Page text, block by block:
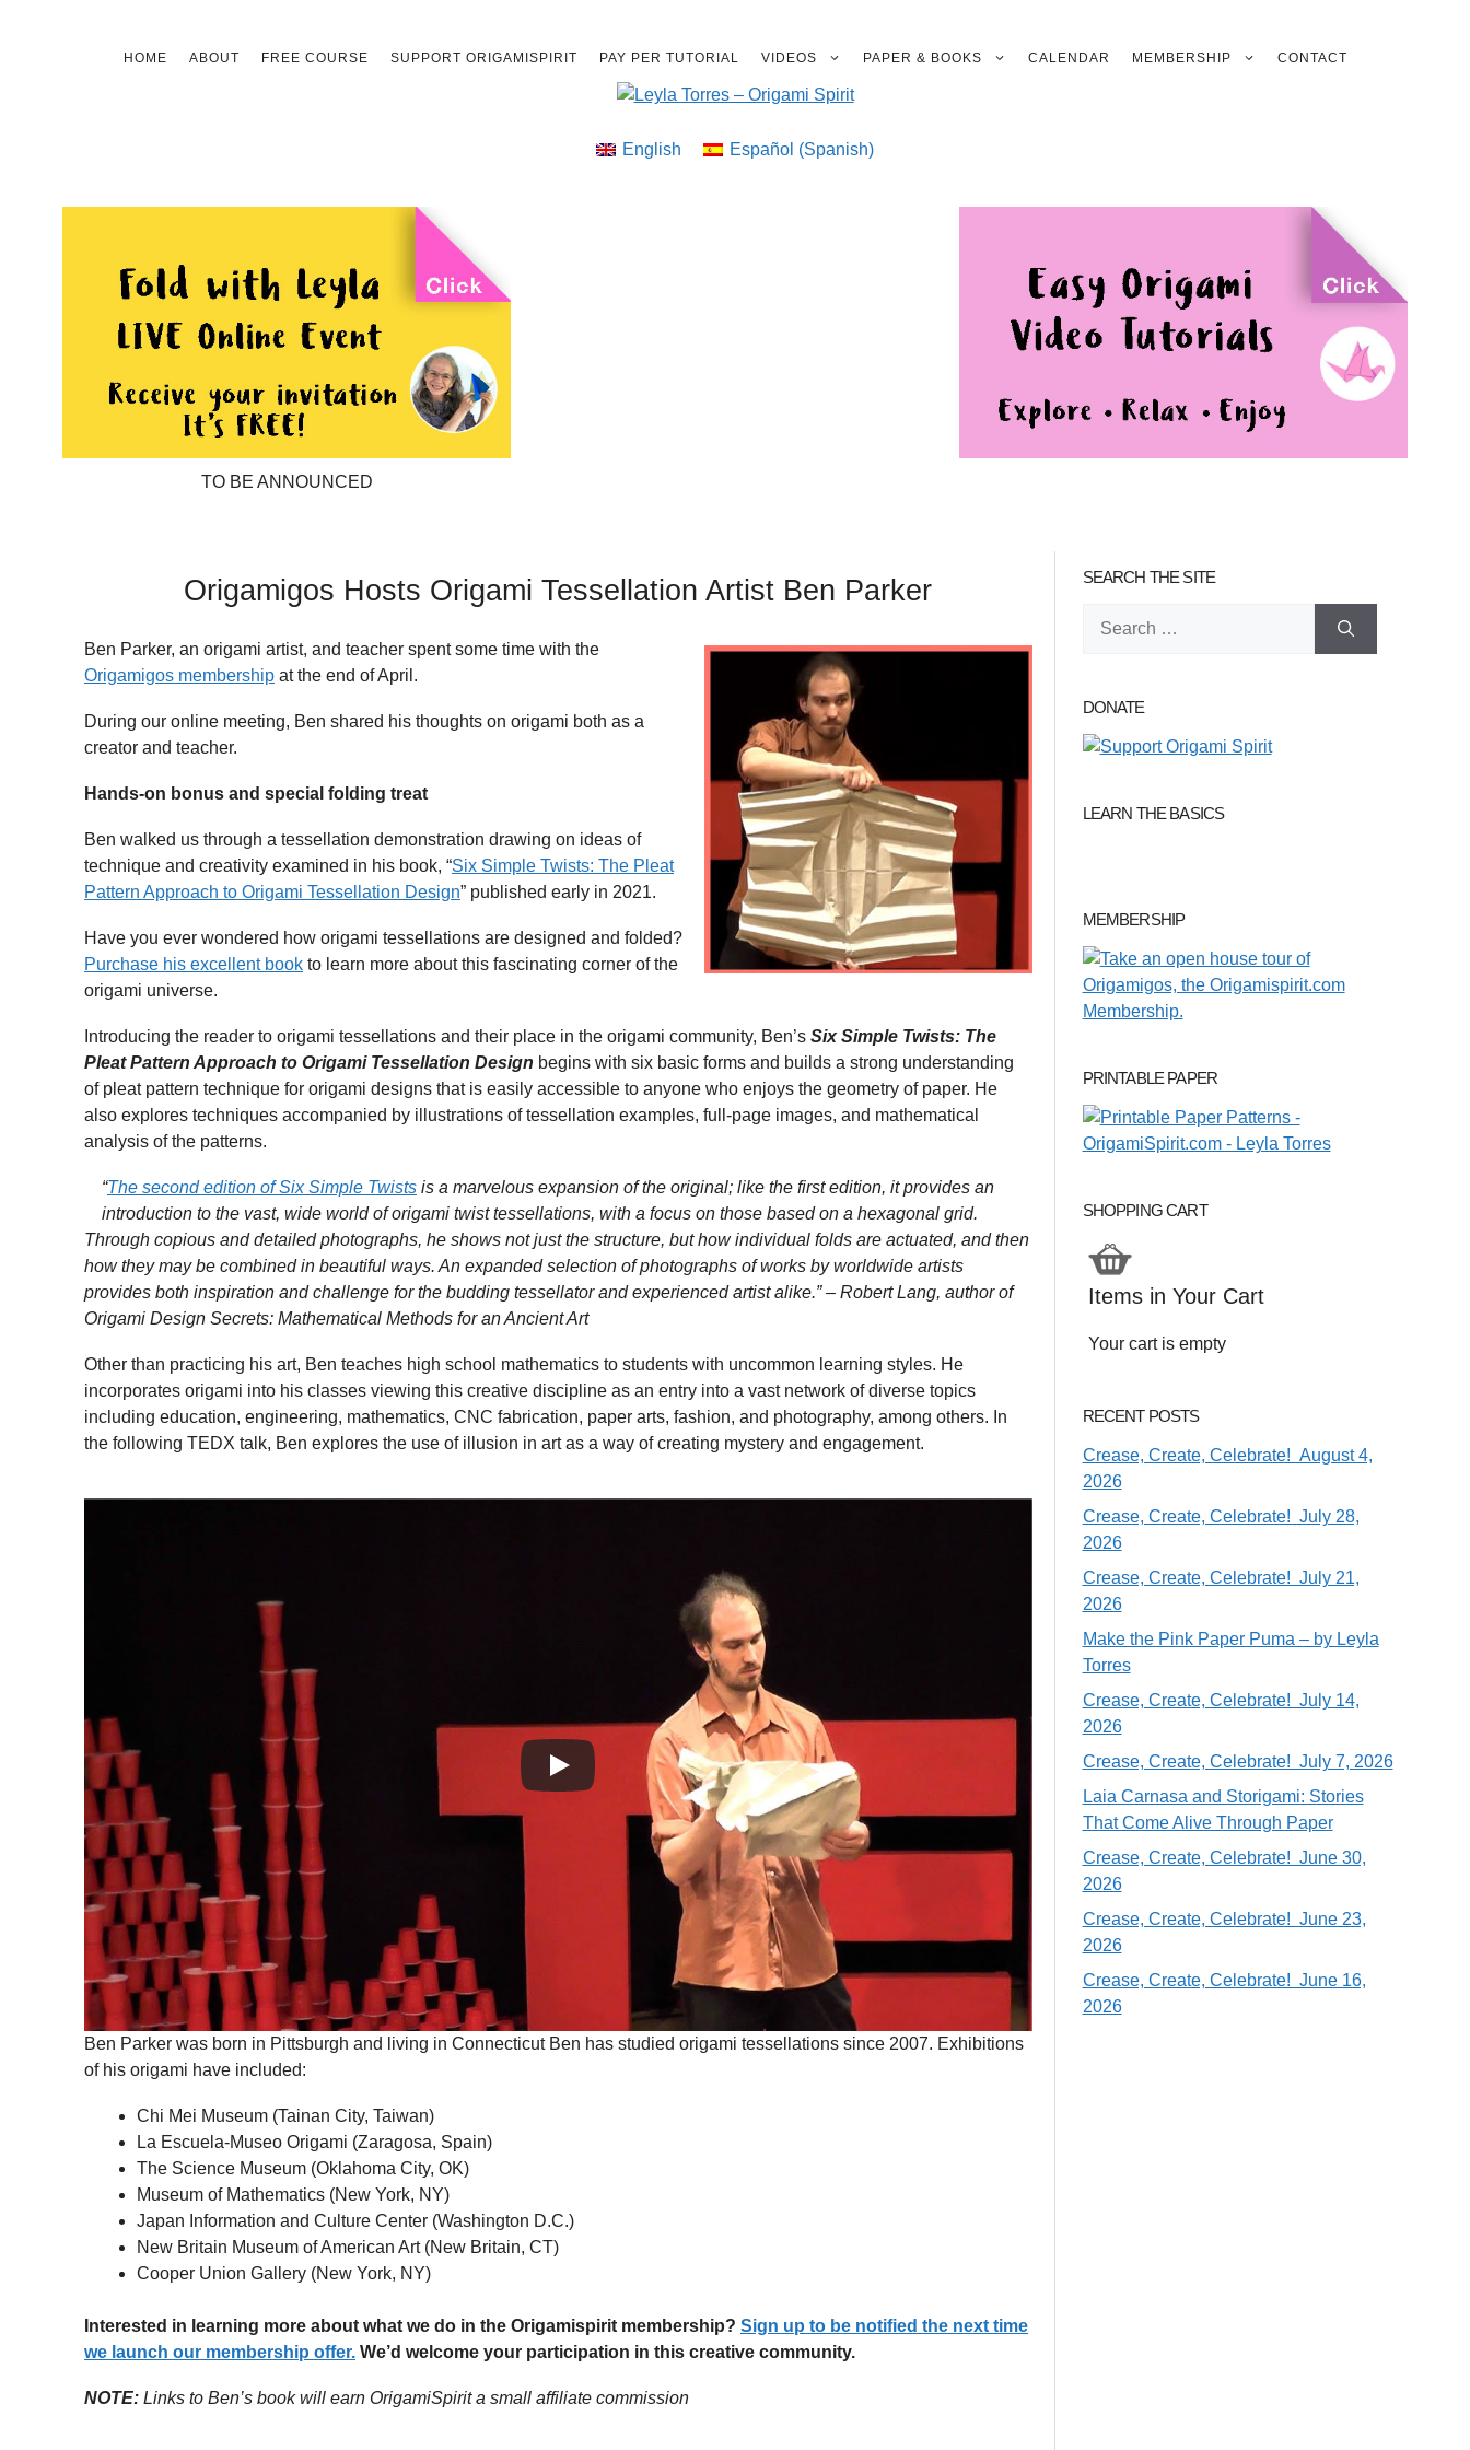
HOME ABOUT FREE COURSE SUPPORT ORIGAMISPIRIT PAY PER TUTORIAL VIDEOS PAPER & BOOKS CALENDAR MEMBERSHIP CONTACT
English Español (Spanish)
TO BE ANNOUNCED
Origamigos Hosts Origami Tessellation Artist Ben Parker
Ben Parker, an origami artist, and teacher spent some time with the
Origamigos membership at the end of April.
During our online meeting, Ben shared his thoughts on origami both as a
creator and teacher.
Hands-on bonus and special folding treat
Ben walked us through a tessellation demonstration drawing on ideas of
technique and creativity examined in his book, “Six Simple Twists: The Pleat
Pattern Approach to Origami Tessellation Design” published early in 2021.
Have you ever wondered how origami tessellations are designed and folded?
Purchase his excellent book to learn more about this fascinating corner of the
origami universe.
Introducing the reader to origami tessellations and their place in the origami community, Ben’s Six Simple Twists: The
Pleat Pattern Approach to Origami Tessellation Design begins with six basic forms and builds a strong understanding
of pleat pattern technique for origami designs that is easily accessible to anyone who enjoys the geometry of paper. He
also explores techniques accompanied by illustrations of tessellation examples, full-page images, and mathematical
analysis of the patterns.
“The second edition of Six Simple Twists is a marvelous expansion of the original; like the first edition, it provides an
introduction to the vast, wide world of origami twist tessellations, with a focus on those based on a hexagonal grid.
Through copious and detailed photographs, he shows not just the structure, but how individual folds are actuated, and then
how they may be combined in beautiful ways. An expanded selection of photographs of works by worldwide artists
provides both inspiration and challenge for the budding tessellator and experienced artist alike.” – Robert Lang, author of
Origami Design Secrets: Mathematical Methods for an Ancient Art
Other than practicing his art, Ben teaches high school mathematics to students with uncommon learning styles. He
incorporates origami into his classes viewing this creative discipline as an entry into a vast network of diverse topics
including education, engineering, mathematics, CNC fabrication, paper arts, fashion, and photography, among others. In
the following TEDX talk, Ben explores the use of illusion in art as a way of creating mystery and engagement.
Ben Parker was born in Pittsburgh and living in Connecticut Ben has studied origami tessellations since 2007. Exhibitions
of his origami have included:
Chi Mei Museum (Tainan City, Taiwan)
La Escuela-Museo Origami (Zaragosa, Spain)
The Science Museum (Oklahoma City, OK)
Museum of Mathematics (New York, NY)
Japan Information and Culture Center (Washington D.C.)
New Britain Museum of American Art (New Britain, CT)
Cooper Union Gallery (New York, NY)
Interested in learning more about what we do in the Origamispirit membership? Sign up to be notified the next time
we launch our membership offer. We’d welcome your participation in this creative community.
NOTE: Links to Ben’s book will earn OrigamiSpirit a small affiliate commission
SEARCH THE SITE
DONATE
LEARN THE BASICS
MEMBERSHIP
PRINTABLE PAPER
SHOPPING CART
Items in Your Cart
Your cart is empty
RECENT POSTS
Crease, Create, Celebrate! August 4,
2026
Crease, Create, Celebrate! July 28,
2026
Crease, Create, Celebrate! July 21,
2026
Make the Pink Paper Puma – by Leyla
Torres
Crease, Create, Celebrate! July 14,
2026
Crease, Create, Celebrate! July 7, 2026
Laia Carnasa and Storigami: Stories
That Come Alive Through Paper
Crease, Create, Celebrate! June 30,
2026
Crease, Create, Celebrate! June 23,
2026
Crease, Create, Celebrate! June 16,
2026